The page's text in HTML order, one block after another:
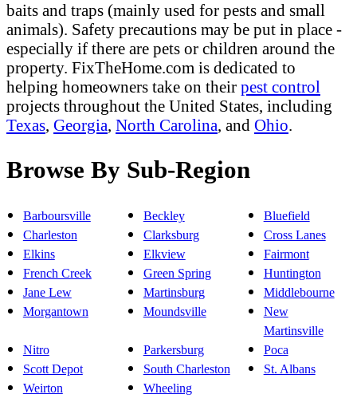
baits and traps (mainly used for pests and small
animals). Safety precautions may be put in place -
especially if there are pets or children around the
property. FixTheHome.com is dedicated to
helping homeowners take on their pest control
projects throughout the United States, including
Texas, Georgia, North Carolina, and Ohio.
Browse By Sub-Region
Barboursville Beckley
Bluefield
Charleston
Clarksburg
Cross Lanes
Elkins
Elkview
Fairmont
French Creek
Green Spring
Huntington
Jane Lew
Martinsburg
Middlebourne
Morgantown
Moundsville
New
Martinsville
Nitro
Parkersburg
Poca
Scott Depot
South Charleston
St. Albans
Weirton
Wheeling